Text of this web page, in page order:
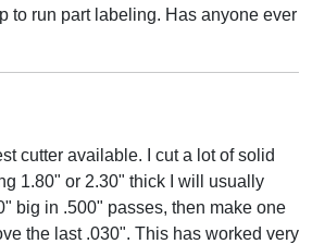
to run part labeling. Has anyone ever
cutter available. I cut a lot of solid
1.80" or 2.30" thick I will usually
big in .500" passes, then make one
the last .030". This has worked very